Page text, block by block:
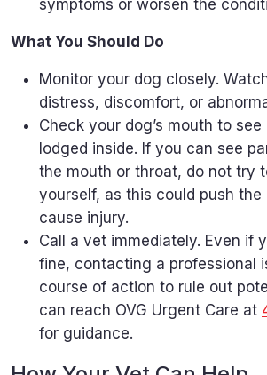
symptoms or worsen the
What You Should Do
Monitor your dog closely.
distress, discomfort, or
Check your dog’s mouth to
lodged inside. If you can see
the mouth or throat, do not try
yourself, as this could push the
cause injury.
Call a vet immediately. Even if
fine, contacting a professional
course of action to rule out
can reach OVG Urgent Care at
for guidance.